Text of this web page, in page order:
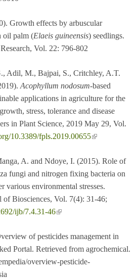
Growth effects by arbuscular
oil palm (Elaeis guineensis) seedlings.
Vol. 22: 796-802
Adil, M., Bajpai, S., Critchley, A.T.
Acophyllum nodosum-based
applications in agriculture for the
stress, tolerance and disease
in Plant Science, 2019 May 29, Vol.
10.3389/fpls.2019.00655(link is external)
A. and Ndoye, I. (2015). Role of
fungi and nitrogen fixing bacteria on
various environmental stresses.
of Biosciences, Vol. 7(4): 31-46;
ijb/7.4.31-46(link is external)
of pesticides management in
Portal. Retrieved from agrochemical.
overview-pesticide-